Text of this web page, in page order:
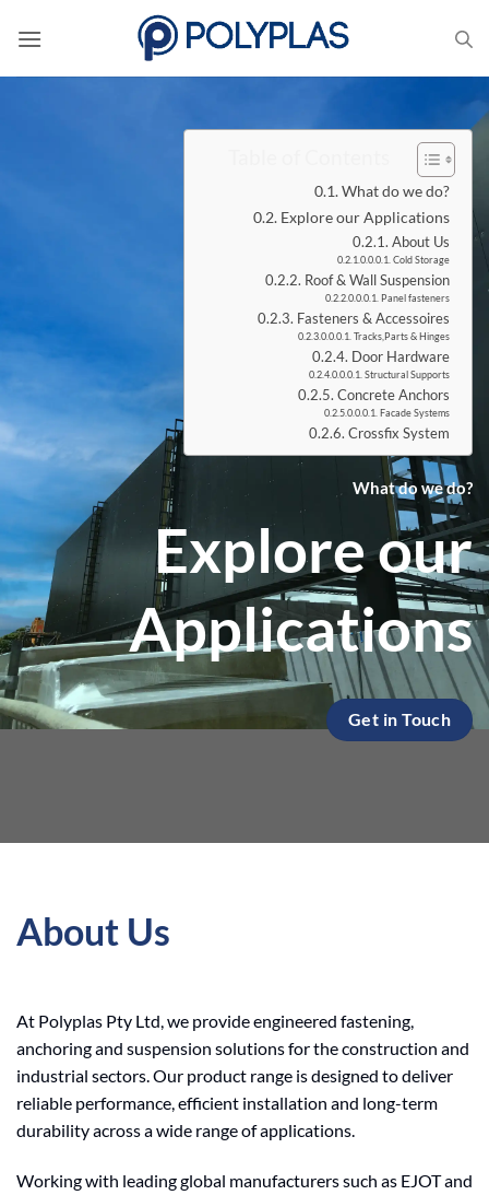
What do we do?
Explore our Applications
About Us
Cold Storage
Roof & Wall Suspension
Panel fasteners
Fasteners & Accessoires
Tracks,Parts & Hinges
Door Hardware
Structural Supports
Concrete Anchors
Facade Systems
Crossfix System
What do we do?
Explore our
Applications
Get in Touch
About Us
At Polyplas Pty Ltd, we provide engineered fastening,
anchoring and suspension solutions for the construction and
industrial sectors. Our product range is designed to deliver
reliable performance, efficient installation and long-term
durability across a wide range of applications.
Working with leading global manufacturers such as EJOT and